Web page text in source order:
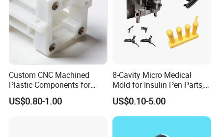
Custom CNC Machined
Plastic Components for
Automotive Industry
Applications Parts
US$0.80-1.00
8-Cavity Micro Medical
Mold for Insulin Pen Parts,
0.002mm Tolerance with
Vacuum Heat Treatment,
ISO 13485 & FDA Compliant
US$0.10-5.00